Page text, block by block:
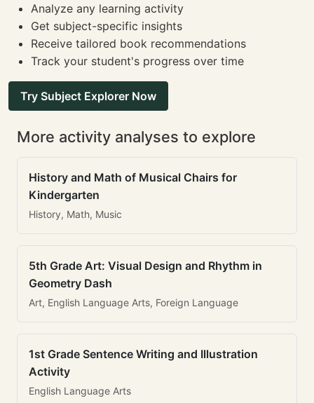
Analyze any learning activity
Get subject-specific insights
Receive tailored book recommendations
Track your student's progress over time
Try Subject Explorer Now
More activity analyses to explore
History and Math of Musical Chairs for
Kindergarten
History, Math, Music
5th Grade Art: Visual Design and Rhythm in
Geometry Dash
Art, English Language Arts, Foreign Language
1st Grade Sentence Writing and Illustration
Activity
English Language Arts